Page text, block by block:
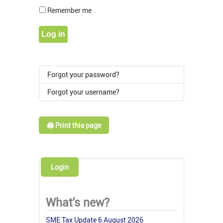
Remember me
Log in
Forgot your password?
Forgot your username?
🖨️ Print this page
Login
What's new?
SME Tax Update 6 August 2026